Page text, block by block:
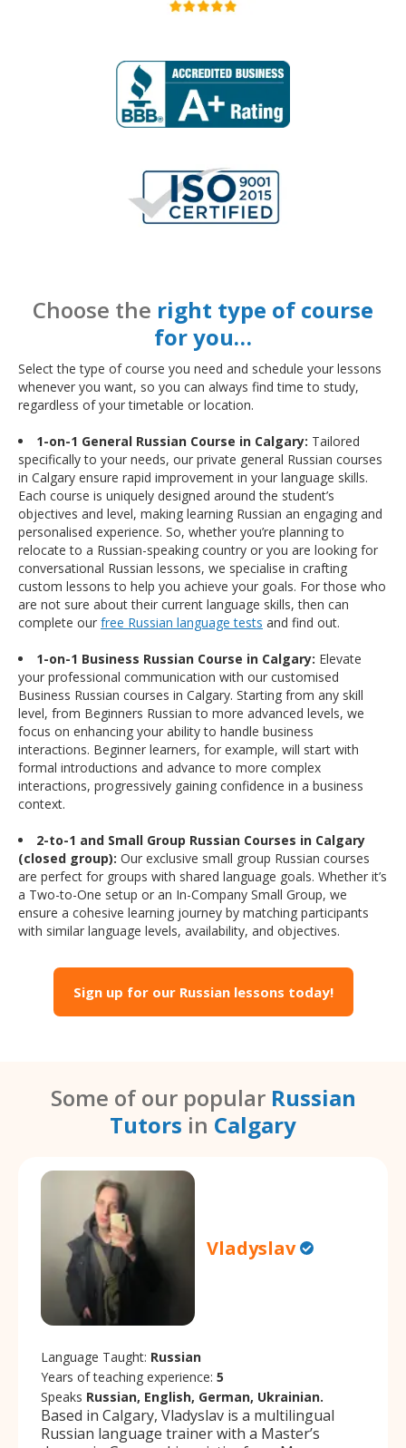
Choose the right type of course
for you…
Select the type of course you need and schedule your lessons
whenever you want, so you can always find time to study,
regardless of your timetable or location.
1-on-1 General Russian Course in Calgary: Tailored
specifically to your needs, our private general Russian courses
in Calgary ensure rapid improvement in your language skills.
Each course is uniquely designed around the student’s
objectives and level, making learning Russian an engaging and
personalised experience. So, whether you’re planning to
relocate to a Russian-speaking country or you are looking for
conversational Russian lessons, we specialise in crafting
custom lessons to help you achieve your goals. For those who
are not sure about their current language skills, then can
complete our free Russian language tests and find out.
1-on-1 Business Russian Course in Calgary: Elevate
your professional communication with our customised
Business Russian courses in Calgary. Starting from any skill
level, from Beginners Russian to more advanced levels, we
focus on enhancing your ability to handle business
interactions. Beginner learners, for example, will start with
formal introductions and advance to more complex
interactions, progressively gaining confidence in a business
context.
2-to-1 and Small Group Russian Courses in Calgary
(closed group): Our exclusive small group Russian courses
are perfect for groups with shared language goals. Whether it’s
a Two-to-One setup or an In-Company Small Group, we
ensure a cohesive learning journey by matching participants
with similar language levels, availability, and objectives.
Sign up for our Russian lessons today!
Some of our popular Russian
Tutors in Calgary
Vladyslav
Language Taught: Russian
Years of teaching experience: 5
Speaks Russian, English, German, Ukrainian.
Based in Calgary, Vladyslav is a multilingual
Russian language trainer with a Master’s